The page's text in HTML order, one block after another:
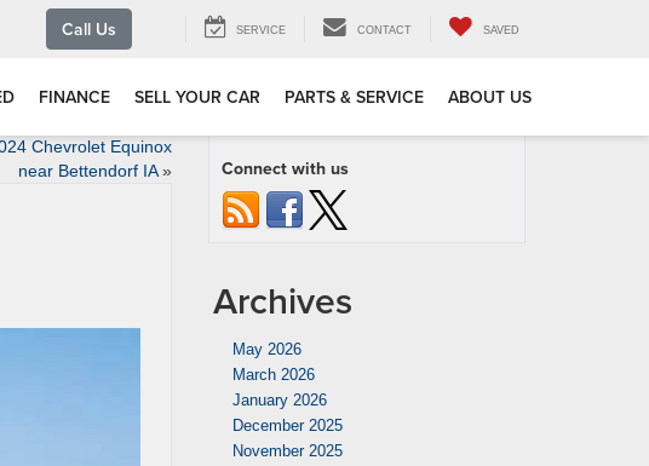
Call Us SERVICE CONTACT SAVED
FINANCE SELL YOUR CAR PARTS & SERVICE ABOUT US
Chevrolet Equinox
near Bettendorf IA» Connect with us
Archives
May 2026
March 2026
January 2026
December 2025
November 2025